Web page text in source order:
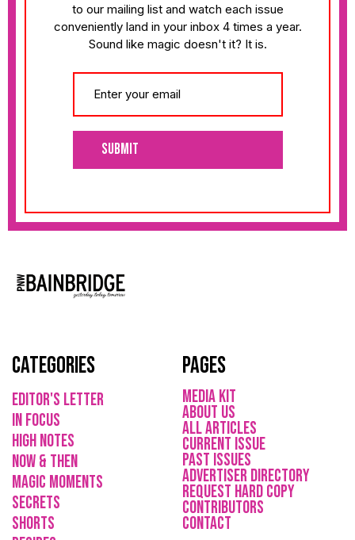
to our mailing list and watch each issue
conveniently land in your inbox 4 times a year.
Sound like magic doesn't it? It is.
Submit
Categories
Editor's Letter
in focus
high notes
now & then
magic moments
secrets
shorts
Pages
media kit
About Us
All Articles
current issue
Past issues
ADVErTISER directory
REQUEST HARD COPY
Contributors
CONTACT